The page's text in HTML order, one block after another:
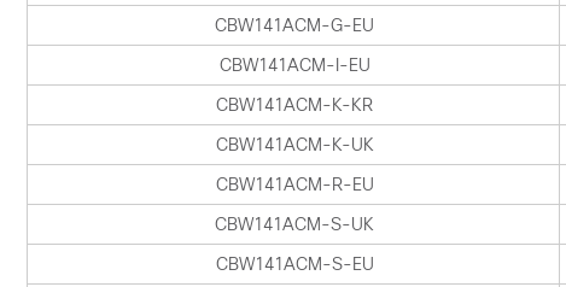
CBW141ACM-G-EU
CBW141ACM-I-EU
CBW141ACM-K-KR
CBW141ACM-K-UK
CBW141ACM-R-EU
CBW141ACM-S-UK
CBW141ACM-S-EU